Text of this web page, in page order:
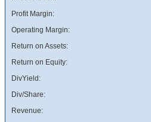
Profit Margin:
Operating Margin:
Return on Assets:
Return on Equity:
DivYield:
Div/Share:
Revenue: